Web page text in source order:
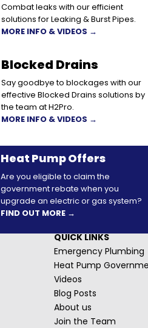
Combat leaks with our efficient
solutions for Leaking & Burst Pipes.
MORE INFO & VIDEOS →
Blocked Drains
Say goodbye to blockages with our
effective Blocked Drains solutions by
the team at H2Pro.
MORE INFO & VIDEOS →
Heat Pump Offers
Are you eligible to claim the
government rebate when you
upgrade an electric or gas system?
FIND OUT MORE →
QUICK LINKS
Emergency Plumbing
Heat Pump
Videos
Blog Posts
About us
Join the Team